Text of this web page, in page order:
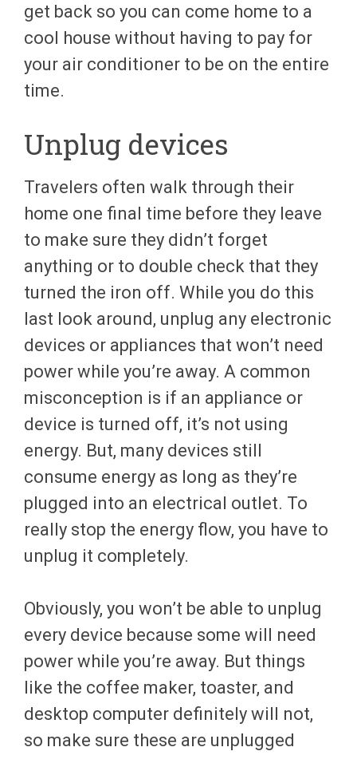
get back so you can come home to a
cool house without having to pay for
your air conditioner to be on the entire
time.
Unplug devices
Travelers often walk through their
home one final time before they leave
to make sure they didn’t forget
anything or to double check that they
turned the iron off. While you do this
last look around, unplug any electronic
devices or appliances that won’t need
power while you’re away. A common
misconception is if an appliance or
device is turned off, it’s not using
energy. But, many devices still
consume energy as long as they’re
plugged into an electrical outlet. To
really stop the energy flow, you have to
unplug it completely.
Obviously, you won’t be able to unplug
every device because some will need
power while you’re away. But things
like the coffee maker, toaster, and
desktop computer definitely will not,
so make sure these are unplugged